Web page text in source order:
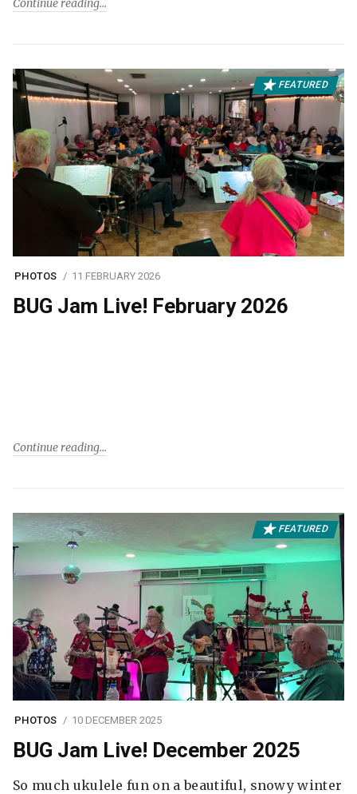
Continue reading
FEATURED
PHOTOS 11 FEBRUARY 2026
BUG Jam Live! February 2026
Continue reading
FEATURED
PHOTOS 10 DECEMBER 2025
BUG Jam Live! December 2025
So much ukulele fun on a beautiful, snowy winter